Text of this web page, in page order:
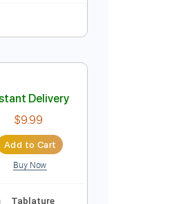
115 Bpm Key Am